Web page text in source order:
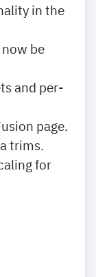
in the
be
and per-
page.
trims.
for